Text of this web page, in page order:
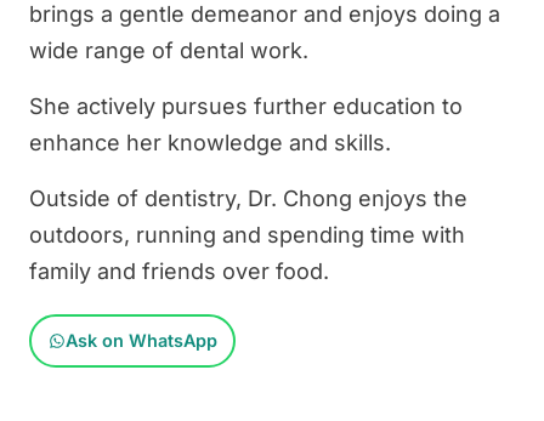
brings a gentle demeanor and enjoys doing a
wide range of dental work.
She actively pursues further education to
enhance her knowledge and skills.
Outside of dentistry, Dr. Chong enjoys the
outdoors, running and spending time with
family and friends over food.
Ask on WhatsApp